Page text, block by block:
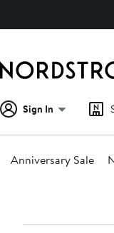
Sign In
Anniversary Sale